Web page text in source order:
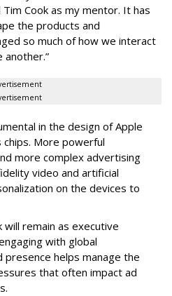
Cook as my mentor. It has
the products and
so much of how we interact
in the design of Apple
chips. More powerful
more complex advertising
video and artificial
on the devices to
will remain as executive
with global
presence helps manage the
that often impact ad